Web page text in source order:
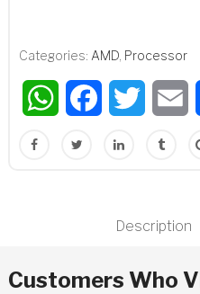
Categories: AMD Processor
WhatsAppFacebookTwitter
Description
Customers Who